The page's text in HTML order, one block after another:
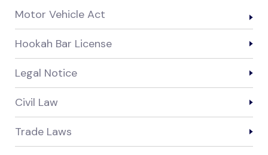
Motor Vehicle Act
Hookah Bar License
Legal Notice
Civil Law
Trade Laws